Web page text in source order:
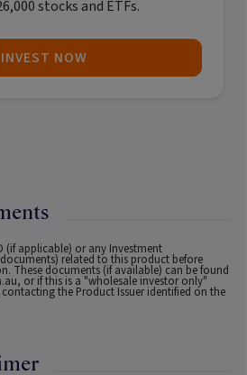
stocks and ETFs.
INVEST NOW
(if applicable) or any Investment
related to this product before
These documents (if available) can be found
, or if this is a "wholesale investor only"
the Product Issuer identified on the